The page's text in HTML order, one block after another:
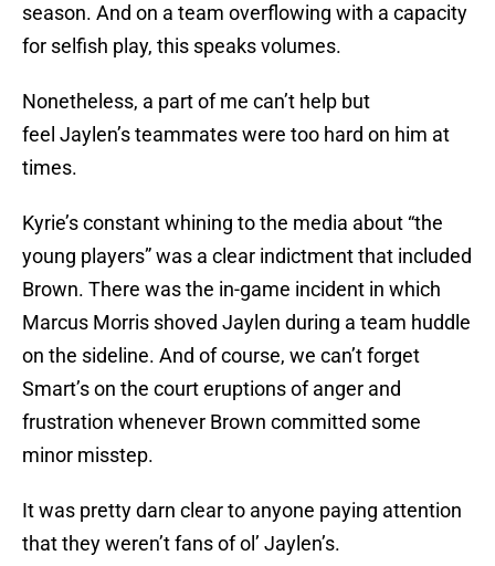
season. And on a team overflowing with a capacity
for selfish play, this speaks volumes.
Nonetheless, a part of me can’t help but
feel Jaylen’s teammates were too hard on him at
times.
Kyrie’s constant whining to the media about “the
young players” was a clear indictment that included
Brown. There was the in-game incident in which
Marcus Morris shoved Jaylen during a team huddle
on the sideline. And of course, we can’t forget
Smart’s on the court eruptions of anger and
frustration whenever Brown committed some
minor misstep.
It was pretty darn clear to anyone paying attention
that they weren’t fans of ol’ Jaylen’s.